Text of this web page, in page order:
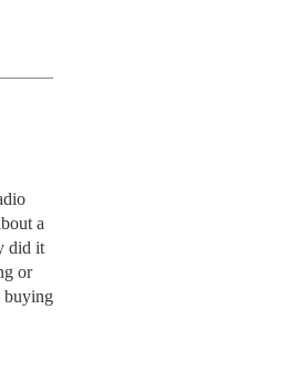
a
did it
or
buying